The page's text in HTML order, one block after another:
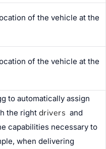
of the vehicle at the
of the vehicle at the
to automatically assign
the right drivers and
capabilities necessary to
when delivering